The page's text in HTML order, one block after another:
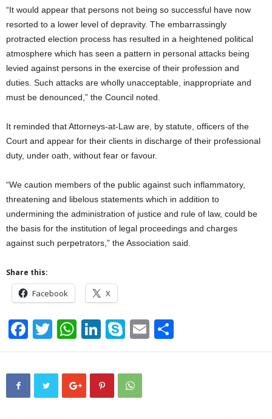
“It would appear that persons not being so successful have now
resorted to a lower level of depravity. The embarrassingly
protracted election process has resulted in a heightened political
atmosphere which has seen a pattern in personal attacks being
levied against persons in the exercise of their profession and
duties. Such attacks are wholly unacceptable, inappropriate and
must be denounced,” the Council noted.
It reminded that Attorneys-at-Law are, by statute, officers of the
Court and appear for their clients in discharge of their professional
duty, under oath, without fear or favour.
“We caution members of the public against such inflammatory,
threatening and libelous statements which in addition to
undermining the administration of justice and rule of law, could be
the basis for the institution of legal proceedings and charges
against such perpetrators,” the Association said.
Share this:
Facebook X
F
a
c
T
wi
tt
er
W
h
at
s
Li
n
k
e
S
ky
p
e
E
m h